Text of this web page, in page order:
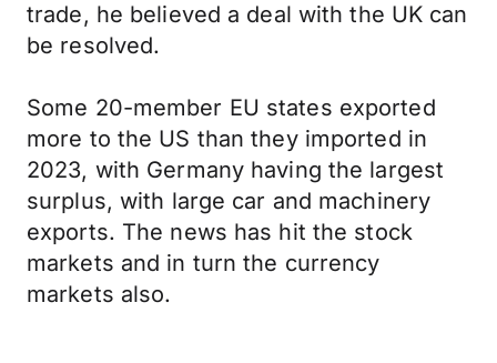
trade, he believed a deal with the UK can
be resolved.
Some 20-member EU states exported
more to the US than they imported in
2023, with Germany having the largest
surplus, with large car and machinery
exports. The news has hit the stock
markets and in turn the currency
markets also.